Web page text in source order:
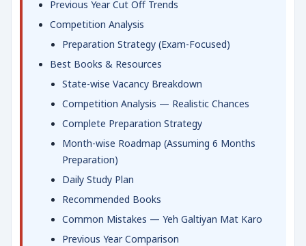
Previous Year Cut Off Trends
Competition Analysis
Preparation Strategy (Exam-Focused)
Best Books & Resources
State-wise Vacancy Breakdown
Competition Analysis — Realistic Chances
Complete Preparation Strategy
Month-wise Roadmap (Assuming 6 Months
Preparation)
Daily Study Plan
Recommended Books
Common Mistakes — Yeh Galtiyan Mat Karo
Previous Year Comparison